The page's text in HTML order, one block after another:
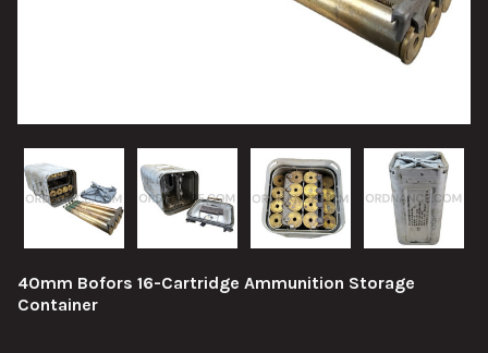
40mm Bofors 16-Cartridge Ammunition Storage
Container